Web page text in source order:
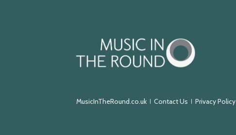
MusicInTheRound.co.uk Contact Us Privacy Policy